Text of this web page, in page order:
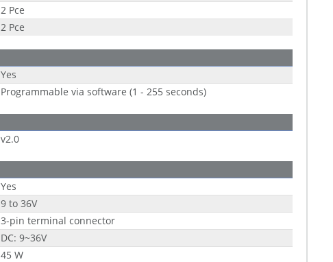
2 Pce
2 Pce
Yes
Programmable via software (1 - 255 seconds)
v2.0
Yes
9 to 36V
3-pin terminal connector
DC: 9~36V
45 W